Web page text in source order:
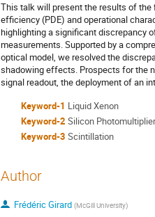
This talk will present the results of the
efficiency (PDE) and operational
highlighting a significant discrepancy
measurements. Supported by a
optical model, we resolved the
shadowing effects. Prospects for the
signal readout, the deployment of an
Keyword-1 Liquid Xenon
Keyword-2 Silicon Photomultiplier
Keyword-3 Scintillation
Author
Frédéric Girard (McGill University)